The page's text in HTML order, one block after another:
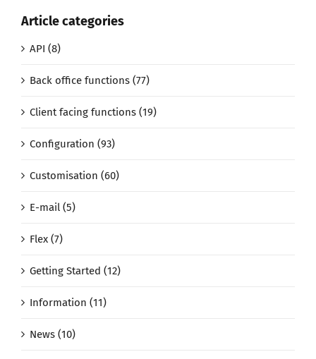
Article categories
API (8)
Back office functions (77)
Client facing functions (19)
Configuration (93)
Customisation (60)
E-mail (5)
Flex (7)
Getting Started (12)
Information (11)
News (10)